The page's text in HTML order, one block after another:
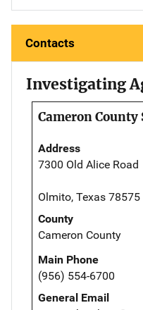
Contacts
Investigating
Cameron
Address
7300 Old Alice Road
Olmito, Texas 78575
County
Cameron County
Main Phone
(956) 554-6700
General Email